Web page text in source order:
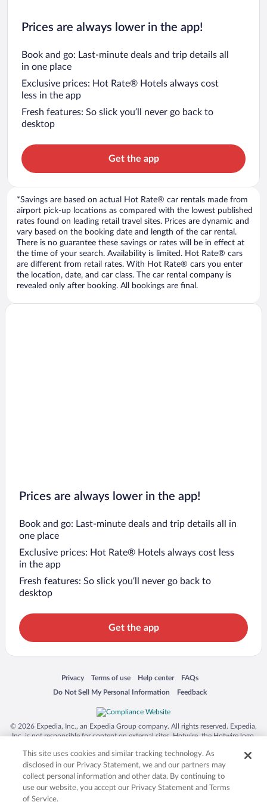
Prices are always lower in the app!
Book and go: Last-minute deals and trip details all
in one place
Exclusive prices: Hot Rate® Hotels always cost
less in the app
Fresh features: So slick you’ll never go back to
desktop
Get the app
*Savings are based on actual Hot Rate® car rentals made from
airport pick-up locations as compared with the lowest published
rates found on leading retail travel sites. Prices are dynamic and
vary based on the booking date and length of the car rental.
There is no guarantee these savings or rates will be in effect at
the time of your search. Availability is limited. Hot Rate® cars
are different from retail rates. With Hot Rate® cars you enter
the location, date, and car class. The car rental company is
revealed only after booking. All bookings are final.
Prices are always lower in the app!
Book and go: Last-minute deals and trip details all in
one place
Exclusive prices: Hot Rate® Hotels always cost less
in the app
Fresh features: So slick you’ll never go back to
desktop
Get the app
Privacy
Opens in a new window
Terms of use
Opens in a new window
Help center
Opens in a new window
FAQs
Opens in a new window
Do Not Sell My Personal Information
Opens in a new window Feedback
Opens in a new window
© 2026 Expedia, Inc., an Expedia Group company. All rights reserved. Expedia,
Inc. is not responsible for content on external sites. Hotwire, the Hotwire logo,
trademarks of Expedia, Inc. in the US and/or other countries. Other logos or
product and company names mentioned herein may be the property of their
respective owners. CST 2029030-50.
This site uses cookies and similar tracking technology. As
disclosed in our Privacy Statement, we and our partners may
collect personal information and other data. By continuing to
use our website, you accept our Privacy Statement and Terms
of Service.